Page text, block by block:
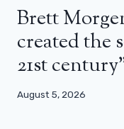
Brett
created the
21st
August 5, 2026